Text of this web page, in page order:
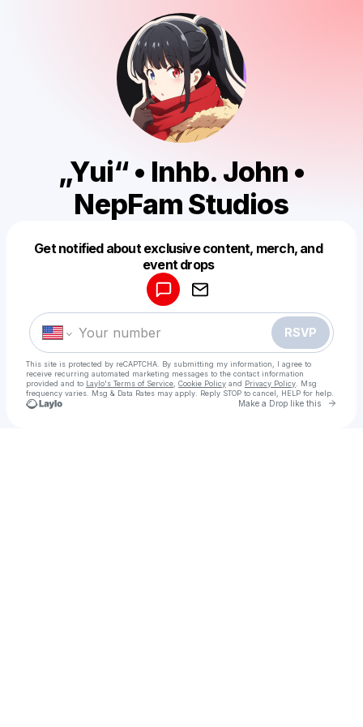
„Yui“ • Inhb. John •
NepFam Studios
Get notified about exclusive content, merch, and
event drops
RSVP
This site is protected by reCAPTCHA. By submitting my information, I agree to
receive recurring automated marketing messages to the contact information
provided and to Laylo's Terms of Service Cookie Policy and Privacy Policy . Msg
frequency varies. Msg & Data Rates may apply. Reply STOP to cancel, HELP for help.
Make a Drop like this Go
Make a drop like this